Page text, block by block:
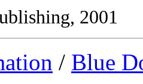
2001
/ Blue